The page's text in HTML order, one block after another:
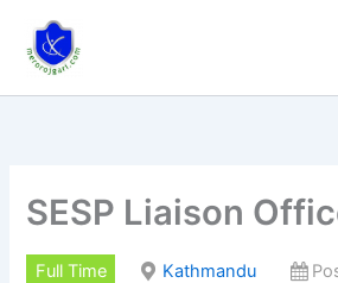
content
SESP Liaison
Full Time Kathmandu